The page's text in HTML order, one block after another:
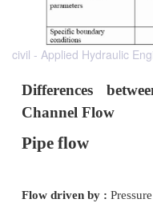
civil - Applied Hydraulic